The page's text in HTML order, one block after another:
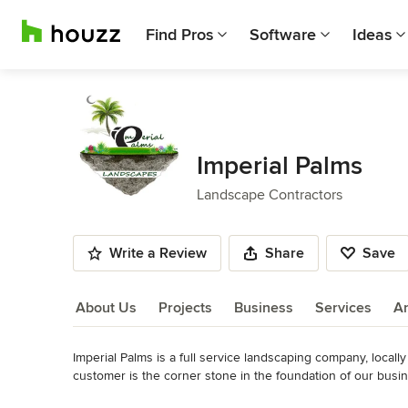
Find Pros Software Ideas
Imperial Palms
Landscape Contractors
Write a Review Share Save
About Us Projects Business Services
About Us
Imperial Palms is a full service landscaping company,
customer is the corner stone in the foundation of our